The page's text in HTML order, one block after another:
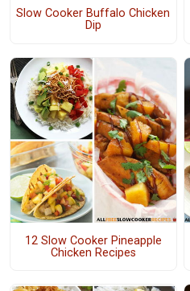
Slow Cooker Buffalo Chicken
Dip
12 Slow Cooker Pineapple
Chicken Recipes